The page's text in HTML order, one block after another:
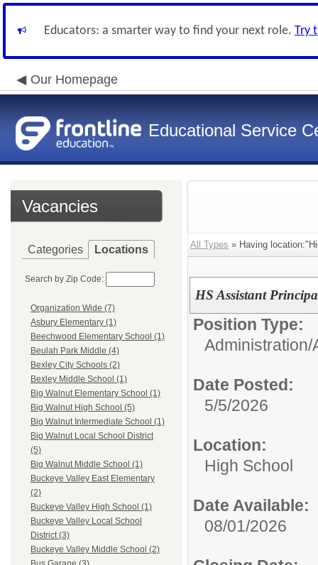
Educators: a smarter way to find your next role. Try
Our Homepage
Educational Service
Vacancies
Categories Locations
Search by Zip Code:
Organization Wide (7)
Asbury Elementary (1)
Beechwood Elementary School (1)
Beulah Park Middle (4)
Bexley City Schools (2)
Bexley Middle School (1)
Big Walnut Elementary School (1)
Big Walnut High School (5)
Big Walnut Intermediate School (1)
Big Walnut Local School District
(5)
Big Walnut Middle School (1)
Buckeye Valley East Elementary
(2)
Buckeye Valley High School (1)
Buckeye Valley Local School
District (3)
Buckeye Valley Middle School (2)
All Types » Having
HS Assistant
Position Type:
Administration/
Date Posted:
5/5/2026
Location:
High School
Date Available:
08/01/2026